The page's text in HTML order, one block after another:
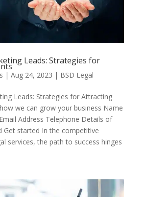
Leads: Strategies for
| Aug 24, 2023 | BSD Legal
Leads: Strategies for Attracting
we can grow your business Name
Address Telephone Details of
Get started In the competitive
services, the path to success hinges